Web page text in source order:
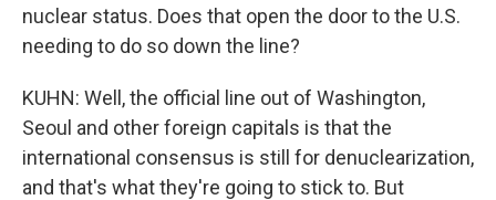
nuclear status. Does that open the door to the U.S.
needing to do so down the line?
KUHN: Well, the official line out of Washington,
Seoul and other foreign capitals is that the
international consensus is still for denuclearization,
and that's what they're going to stick to. But